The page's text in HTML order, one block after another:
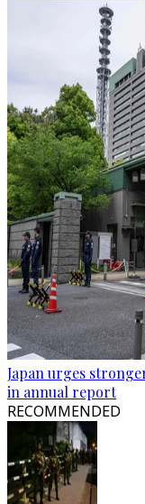
Japan urges
in annual report
RECOMMENDED